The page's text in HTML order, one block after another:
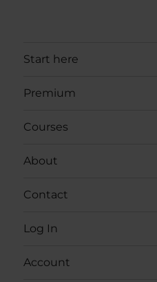
Start here
Premium
Courses
About
Contact
Log In
Account